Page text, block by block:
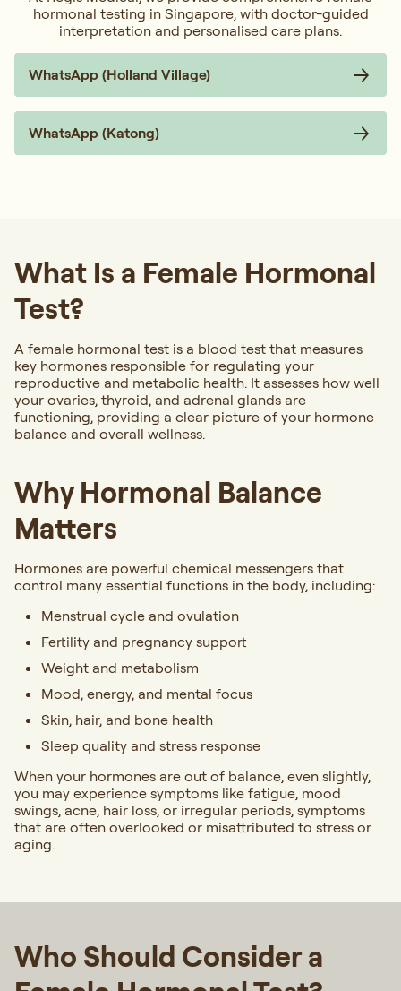
hormonal testing in Singapore, with doctor-guided
interpretation and personalised care plans.
WhatsApp (Holland Village)
WhatsApp (Katong)
What Is a Female Hormonal
Test?
A female hormonal test is a blood test that measures
key hormones responsible for regulating your
reproductive and metabolic health. It assesses how well
your ovaries, thyroid, and adrenal glands are
functioning, providing a clear picture of your hormone
balance and overall wellness.
Why Hormonal Balance
Matters
Hormones are powerful chemical messengers that
control many essential functions in the body, including:
Menstrual cycle and ovulation
Fertility and pregnancy support
Weight and metabolism
Mood, energy, and mental focus
Skin, hair, and bone health
Sleep quality and stress response
When your hormones are out of balance, even slightly,
you may experience symptoms like fatigue, mood
swings, acne, hair loss, or irregular periods, symptoms
that are often overlooked or misattributed to stress or
aging.
Who Should Consider a